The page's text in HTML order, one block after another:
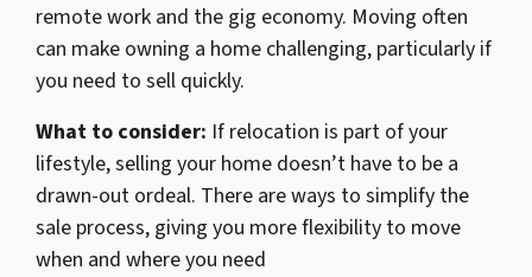
remote work and the gig economy. Moving often
can make owning a home challenging, particularly if
you need to sell quickly.
What to consider: If relocation is part of your
lifestyle, selling your home doesn’t have to be a
drawn-out ordeal. There are ways to simplify the
sale process, giving you more flexibility to move
when and where you need